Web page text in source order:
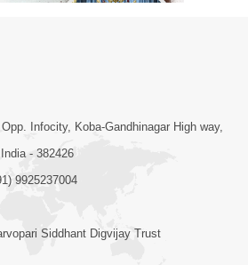
13:01
To Kai Thay Nahi |
by HDH Swamishri
Infocity, Koba-Gandhinagar High way,
- 382426
9925237004
Siddhant Digvijay Trust